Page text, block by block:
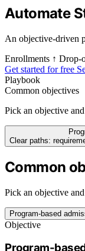
Automate
An objective-driven
Enrollments ↑
Get started for free
Playbook
Common objectives
Pick an objective
Clear paths:
Common
Pick an objective
Program-based
Objective
Program-